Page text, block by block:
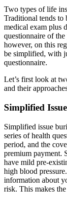
Two types of life
Traditional tends to
medical exam plus
questionnaire of
however, on this
be simplified, with
questionnaire.
Let’s first look at
and their
Simplified
Simplified issue
series of health
period, and the
premium payment.
have mild pre-
high blood
information about
risk. This makes